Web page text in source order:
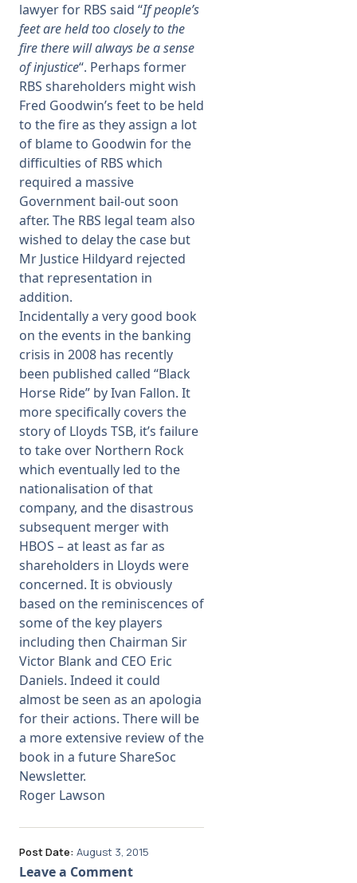
lawyer for RBS said “If people’s
feet are held too closely to the
fire there will always be a sense
of injustice“. Perhaps former
RBS shareholders might wish
Fred Goodwin’s feet to be held
to the fire as they assign a lot
of blame to Goodwin for the
difficulties of RBS which
required a massive
Government bail-out soon
after. The RBS legal team also
wished to delay the case but
Mr Justice Hildyard rejected
that representation in
addition.
Incidentally a very good book
on the events in the banking
crisis in 2008 has recently
been published called “Black
Horse Ride” by Ivan Fallon. It
more specifically covers the
story of Lloyds TSB, it’s failure
to take over Northern Rock
which eventually led to the
nationalisation of that
company, and the disastrous
subsequent merger with
HBOS – at least as far as
shareholders in Lloyds were
concerned. It is obviously
based on the reminiscences of
some of the key players
including then Chairman Sir
Victor Blank and CEO Eric
Daniels. Indeed it could
almost be seen as an apologia
for their actions. There will be
a more extensive review of the
book in a future ShareSoc
Newsletter.
Roger Lawson
Post Date: August 3, 2015
Leave a Comment